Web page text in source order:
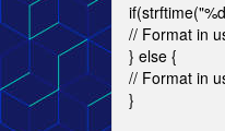
// Format in
} else {
// Format in
}